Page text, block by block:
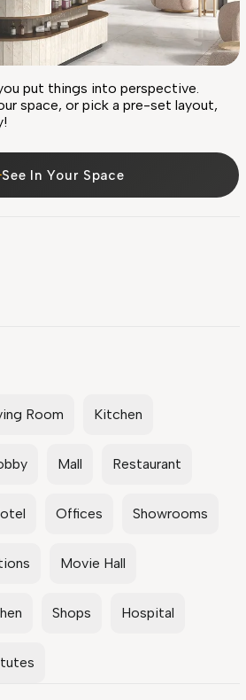
put things into perspective.
space, or pick a pre-set layout,
See In Your Space
Room Kitchen
Mall Restaurant
Offices Showrooms
Movie Hall
Shops Hospital